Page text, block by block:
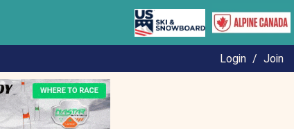
Login / Join